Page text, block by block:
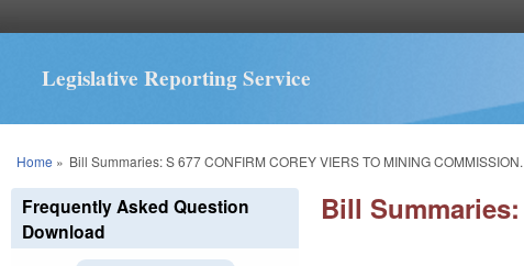
Legislative Reporting Service
You are here
Home » Bill Summaries: S 677 CONFIRM COREY VIERS TO MINING COMMISSION.
Bill Summaries:
Frequently Asked Question
Download